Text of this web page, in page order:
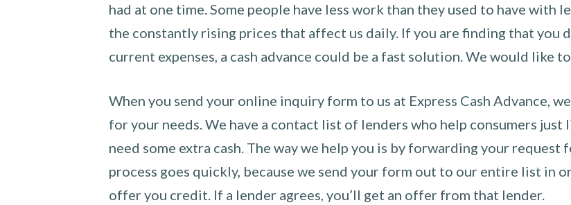
had at one time. Some people have less work than they used to have with
the constantly rising prices that affect us daily. If you are finding that you
current expenses, a cash advance could be a fast solution. We would like
When you send your online inquiry form to us at Express Cash Advance,
for your needs. We have a contact list of lenders who help consumers
need some extra cash. The way we help you is by forwarding your
process goes quickly, because we send your form out to our entire list in
offer you credit. If a lender agrees, you’ll get an offer from that lender.